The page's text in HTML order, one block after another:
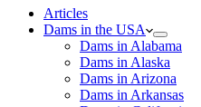
Articles
Dams in the USA
Dams in Alabama
Dams in Alaska
Dams in Arizona
Dams in Arkansas